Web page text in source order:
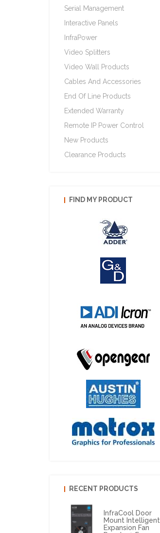
Serial Management
Interactive Panels
InfraPower
Video Splitters
Video Wall Products
Cables And Accessories
End Of Line Products
Extended Warranty
Remote IP Power Control
New Products
Clearance Products
FIND MY PRODUCT
RECENT PRODUCTS
InfraCool Door
Mount Intelligent
Expansion Fan